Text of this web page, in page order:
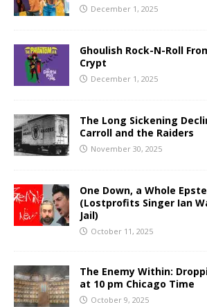
December 1, 2025
Ghoulish Rock-N-Roll
Crypt
December 1, 2025
The Long Sickening
Carroll and the Raiders
November 30, 2025
One Down, a Whole
(Lostprofits Singer Ian
Jail)
October 11, 2025
The Enemy Within:
at 10 pm Chicago Time
October 9, 2025